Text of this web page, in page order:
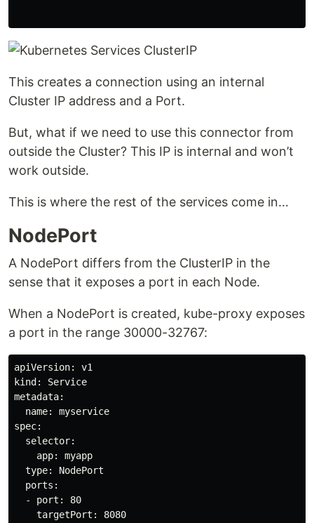
This creates a connection using an internal
Cluster IP address and a Port.
But, what if we need to use this connector from
outside the Cluster? This IP is internal and won’t
work outside.
This is where the rest of the services come in…
NodePort
A NodePort differs from the ClusterIP in the
sense that it exposes a port in each Node.
When a NodePort is created, kube-proxy exposes
a port in the range 30000-32767:
apiVersion: v1
kind: Service
metadata:
  name: myservice
spec:
  selector:
    app: myapp
  type: NodePort
  ports:
  - port: 80
    targetPort: 8080